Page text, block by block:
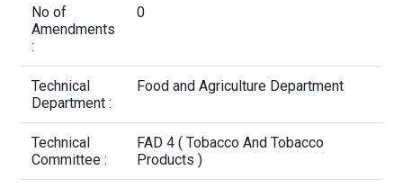
No of
Amendments
:
0
Technical
Department :
Food and Agriculture Department
Technical
Committee :
FAD 4 ( Tobacco And Tobacco
Products )